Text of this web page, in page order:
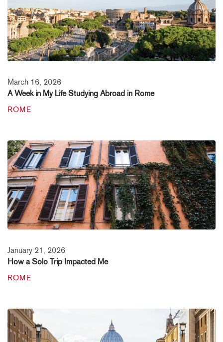
March 16, 2026
A Week in My Life Studying Abroad in Rome
ROME
January 21, 2026
How a Solo Trip Impacted Me
ROME